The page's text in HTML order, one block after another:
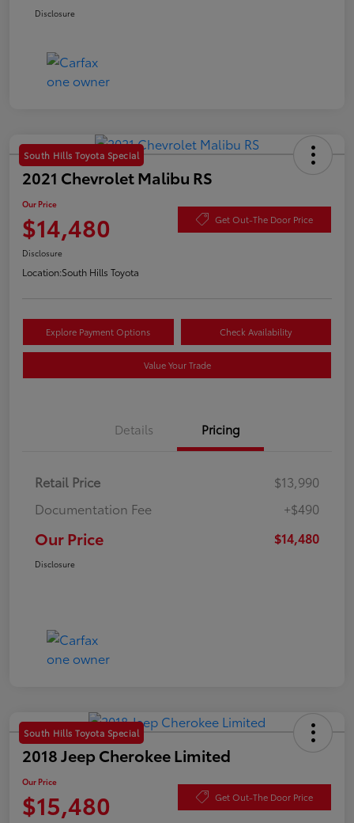
Disclosure
South Hills Toyota Special
2021 Chevrolet Malibu RS
Our Price
$14,480 Get Out-The Door Price
Disclosure
Location:South Hills Toyota
Explore Payment Options Check Availability
Value Your Trade
Details Pricing
Retail Price
$13,990
Documentation Fee
+$490
Our Price $14,480
Disclosure
South Hills Toyota Special
2018 Jeep Cherokee Limited
Our Price
$15,480 Get Out-The Door Price